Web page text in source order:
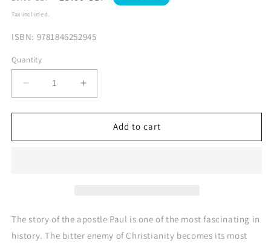
price
Tax included.
ISBN: 9781846252945
Quantity
Decrease
quantity
for
Paul
Increase
quantity
for
Face2Face:
Paul
Add to cart
The story of the apostle Paul is one of the most fascinating in
history. The bitter enemy of Christianity becomes its most